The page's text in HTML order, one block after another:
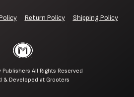
Return Policy Shipping Policy
Publishers All Rights Reserved
& Developed at Grooters